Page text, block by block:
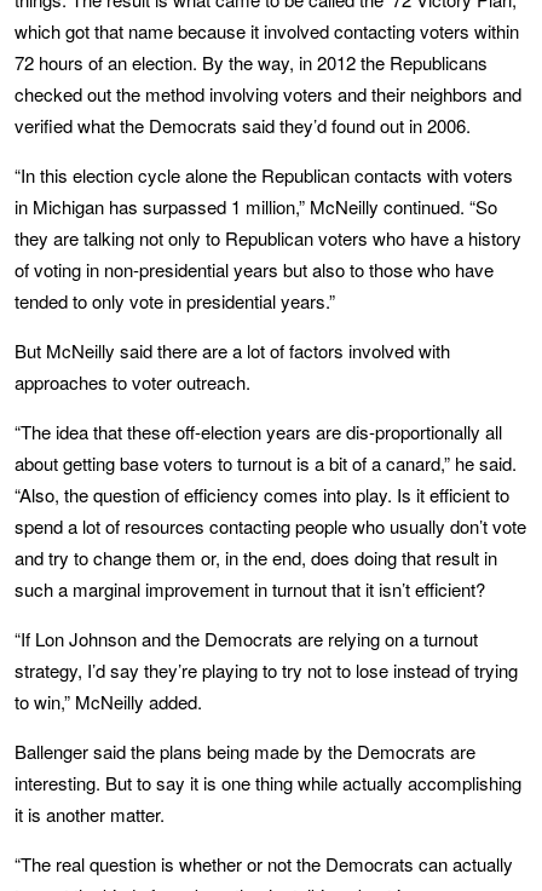
which got that name because it involved contacting voters within
72 hours of an election. By the way, in 2012 the Republicans
checked out the method involving voters and their neighbors and
verified what the Democrats said they’d found out in 2006.
“In this election cycle alone the Republican contacts with voters
in Michigan has surpassed 1 million,” McNeilly continued. “So
they are talking not only to Republican voters who have a history
of voting in non-presidential years but also to those who have
tended to only vote in presidential years.”
But McNeilly said there are a lot of factors involved with
approaches to voter outreach.
“The idea that these off-election years are dis-proportionally all
about getting base voters to turnout is a bit of a canard,” he said.
“Also, the question of efficiency comes into play. Is it efficient to
spend a lot of resources contacting people who usually don’t vote
and try to change them or, in the end, does doing that result in
such a marginal improvement in turnout that it isn’t efficient?
“If Lon Johnson and the Democrats are relying on a turnout
strategy, I’d say they’re playing to try not to lose instead of trying
to win,” McNeilly added.
Ballenger said the plans being made by the Democrats are
interesting. But to say it is one thing while actually accomplishing
it is another matter.
“The real question is whether or not the Democrats can actually